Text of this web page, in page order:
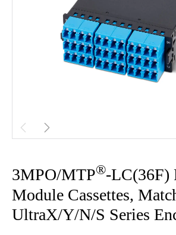
 
3MPO/MTP®-LC(36F)
Module Cassettes,
UltraX/Y/N/S Series